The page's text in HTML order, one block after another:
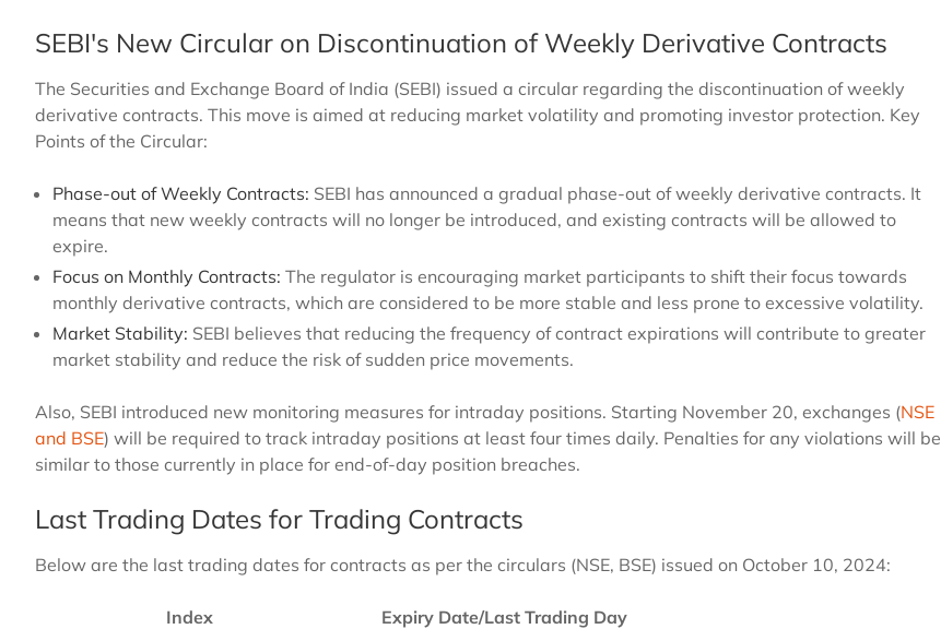
SEBI's New Circular on Discontinuation of Weekly Derivative Contracts
The Securities and Exchange Board of India (SEBI) issued a circular regarding the discontinuation of weekly
derivative contracts. This move is aimed at reducing market volatility and promoting investor protection. Key
Points of the Circular:
Phase-out of Weekly Contracts: SEBI has announced a gradual phase-out of weekly derivative contracts. It
means that new weekly contracts will no longer be introduced, and existing contracts will be allowed to
expire.
Focus on Monthly Contracts: The regulator is encouraging market participants to shift their focus towards
monthly derivative contracts, which are considered to be more stable and less prone to excessive volatility.
Market Stability: SEBI believes that reducing the frequency of contract expirations will contribute to greater
market stability and reduce the risk of sudden price movements.
Also, SEBI introduced new monitoring measures for intraday positions. Starting November 20, exchanges (NSE
and BSE) will be required to track intraday positions at least four times daily. Penalties for any violations will be
similar to those currently in place for end-of-day position breaches.
Last Trading Dates for Trading Contracts
Below are the last trading dates for contracts as per the circulars (NSE, BSE) issued on October 10, 2024:
Index
Expiry Date/Last Trading Day